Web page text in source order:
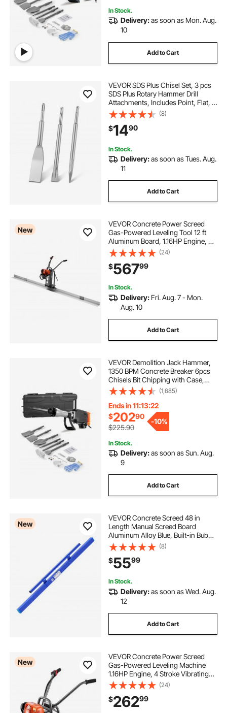
In Stock.
Delivery:as soon as Mon. Aug.
10
Add to Cart
VEVOR SDS Plus Chisel Set, 3 pcs
SDS Plus Rotary Hammer Drill
Attachments, Includes Point, Flat, &
Angled Spade Chisels, Heat Treated
40Cr Alloy Steel, Sharp Edge for
Demolition, Concrete and Brick
(8)
$1490
In Stock.
Delivery:as soon as Tues. Aug.
11
Add to Cart
New
VEVOR Concrete Power Screed
Gas-Powered Leveling Tool 12 ft
Aluminum Board, 1.16HP Engine, 4
Stroke Vibrating Screed, Handle
Height Adjustable, Support Legs for
Patio, Driveway, Floor Finishing
(24)
$56799
In Stock.
Delivery: Fri. Aug. 7 - Mon.
Aug. 10
Add to Cart
VEVOR Demolition Jack Hammer,
1350 BPM Concrete Breaker 6pcs
Chisels Bit Chipping with Case,
2200W Electric Jackhammer Heavy
Duty, Black
(1,685)
Ends in 11:13:21
$20290
$225.90
-10%
In Stock.
Delivery:as soon as Sun. Aug.
9
Add to Cart
New
VEVOR Concrete Screed 48 in
Length Manual Screed Board
Aluminum Alloy Blue, Built-in Bubble
Level, Powder-coated Finish,
Lightweight Paver Leveling Tool for
Patio, Sidewalk, Garage Floor
Finishing
(8)
$5599
In Stock.
Delivery:as soon as Wed. Aug.
12
Add to Cart
New
VEVOR Concrete Power Screed
Gas-Powered Leveling Machine
1.16HP Engine, 4 Stroke Vibrating
Screed, Flexible Shaft Drive,
Adjustable Handle, Support Legs
for Patio, Driveway, Floor Finishing,
Jobsite
(24)
$26299